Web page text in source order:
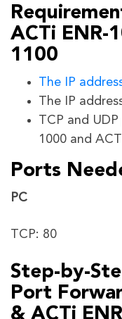
ACTi ENR-
1100
The IP
The IP
TCP and
1000 and
Ports
PC
TCP: 80
Step-by-
Port
& ACTi